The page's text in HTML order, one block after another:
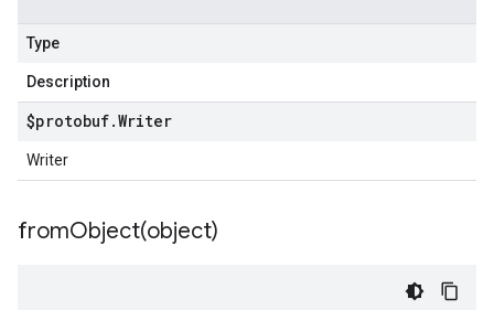
Type
Description
$protobuf.Writer
Writer
fromObject(object)